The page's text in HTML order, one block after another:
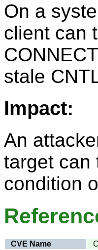
On a
client can
stale
Impact:
An
target can
condition
CVE Name